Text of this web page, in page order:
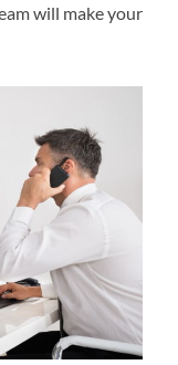
will make your